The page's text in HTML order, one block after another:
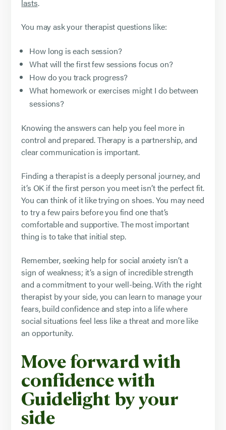
lasts.
You may ask your therapist questions like:
How long is each session?
What will the first few sessions focus on?
How do you track progress?
What homework or exercises might I do between
sessions?
Knowing the answers can help you feel more in
control and prepared. Therapy is a partnership, and
clear communication is important.
Finding a therapist is a deeply personal journey, and
it’s OK if the first person you meet isn’t the perfect fit.
You can think of it like trying on shoes. You may need
to try a few pairs before you find one that’s
comfortable and supportive. The most important
thing is to take that initial step.
Remember, seeking help for social anxiety isn’t a
sign of weakness; it’s a sign of incredible strength
and a commitment to your well-being. With the right
therapist by your side, you can learn to manage your
fears, build confidence and step into a life where
social situations feel less like a threat and more like
an opportunity.
Move forward with
confidence with
Guidelight by your
side